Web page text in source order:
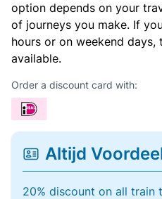
option depends on your
of journeys you make. If
hours or on weekend
available.
Order a discount card with:
Altijd
20% discount on all train